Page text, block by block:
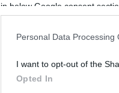
in below Google consent
Personal Data Processing
I want to opt-out of the
Opted In